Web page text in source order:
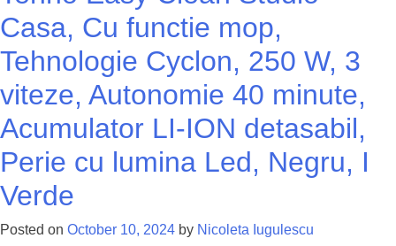
Casa, Cu functie mop,
Tehnologie Cyclon, 250 W, 3
viteze, Autonomie 40 minute,
Acumulator LI-ION detasabil,
Perie cu lumina Led, Negru, I
Verde
Posted on October 10, 2024 by Nicoleta Iugulescu